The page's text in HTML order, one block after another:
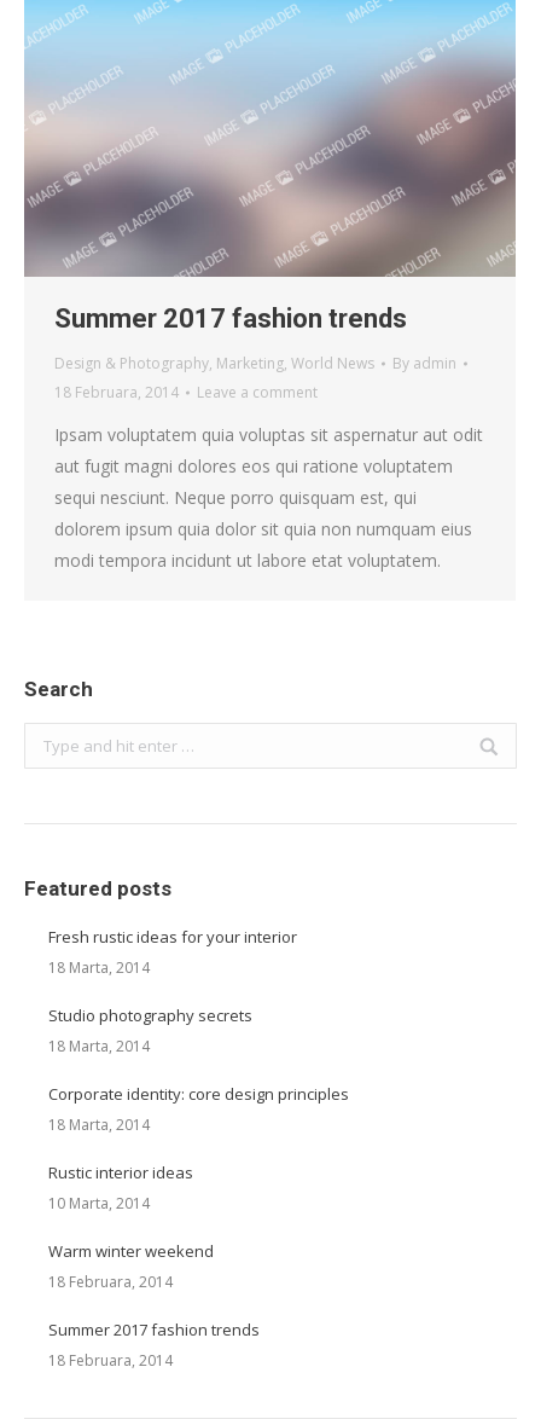
Summer 2017 fashion trends
Design & Photography, Marketing, World News By admin
18 Februara, 2014
Leave a comment
Ipsam voluptatem quia voluptas sit aspernatur aut odit
aut fugit magni dolores eos qui ratione voluptatem
sequi nesciunt. Neque porro quisquam est, qui
dolorem ipsum quia dolor sit quia non numquam eius
modi tempora incidunt ut labore etat voluptatem.
Search
Search:
Featured posts
Fresh rustic ideas for your interior
18 Marta, 2014
Studio photography secrets
18 Marta, 2014
Corporate identity: core design principles
18 Marta, 2014
Rustic interior ideas
10 Marta, 2014
Warm winter weekend
18 Februara, 2014
Summer 2017 fashion trends
18 Februara, 2014